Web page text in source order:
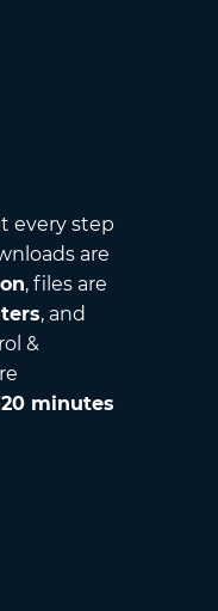
every step
are
, files are
, and
&
minutes